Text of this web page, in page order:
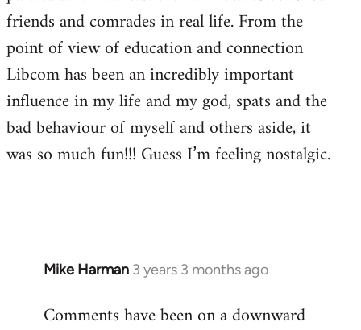
friends and comrades in real life. From the
point of view of education and connection
Libcom has been an incredibly important
influence in my life and my god, spats and the
bad behaviour of myself and others aside, it
was so much fun!!! Guess I’m feeling nostalgic.
Mike Harman 3 years 3 months ago
Comments have been on a downward